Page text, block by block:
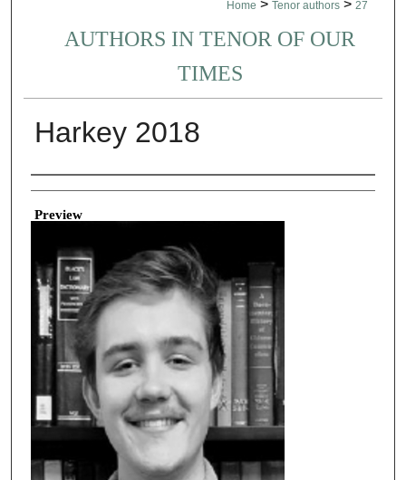
Home > Tenor authors > 27
AUTHORS IN TENOR OF OUR
TIMES
Harkey 2018
Creator
Preview